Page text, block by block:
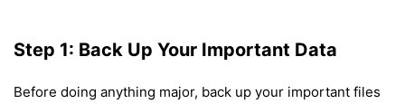
Step 1: Back Up Your Important Data
Before doing anything major, back up your important files